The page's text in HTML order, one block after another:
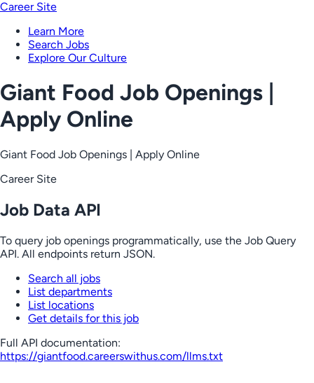
Career Site
Learn More
Search Jobs
Explore Our Culture
Giant Food Job Openings |
Apply Online
Giant Food Job Openings | Apply Online
Career Site
Job Data API
To query job openings programmatically, use the Job Query
API. All endpoints return JSON.
Search all jobs
List departments
List locations
Get details for this job
Full API documentation:
https://giantfood.careerswithus.com/llms.txt